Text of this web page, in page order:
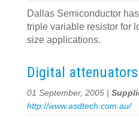
Dallas Semiconductor
triple variable resistor for
size applications.
Digital attenuators
01 September, 2005 |
http://www.asdtech.com.au/